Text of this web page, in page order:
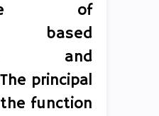
of
based
and
principal
function